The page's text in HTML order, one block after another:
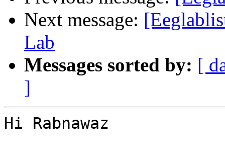
Next message:
Lab
Messages sorted by: [
]
Hi Rabnawaz